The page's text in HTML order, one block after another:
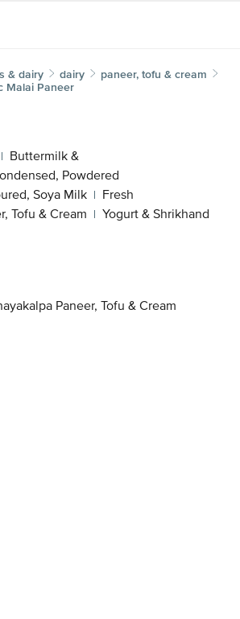
& dairy dairy
paneer, tofu & cream
Malai Paneer
| Buttermilk &
Powdered
Soya Milk | Fresh
Tofu & Cream | Yogurt & Shrikhand
Paneer, Tofu & Cream